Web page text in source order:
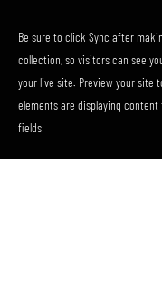
Be sure to click Sync after
collection, so visitors can see
your live site. Preview your site
elements are displaying
fields.